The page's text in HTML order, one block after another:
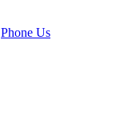
Phone Us